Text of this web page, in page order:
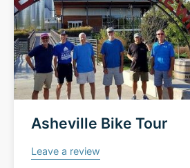
Asheville Bike Tour
Leave a review